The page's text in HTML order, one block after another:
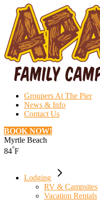
Groupers At The Pier
News & Info
Contact Us
BOOK NOW!
Myrtle Beach
84°F
Lodging
RV & Campsites
Vacation Rentals